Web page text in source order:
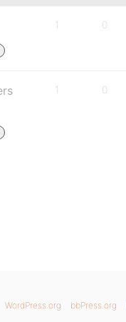
1 0
1 0
WordPress.org bbPress.org